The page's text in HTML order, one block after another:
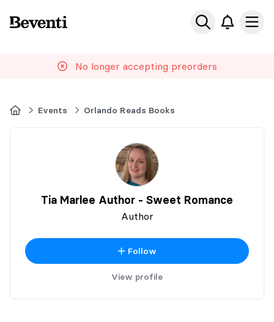
Beventi
No longer accepting preorders
HomeEvents Orlando Reads Books
Tia Marlee Author - Sweet Romance
Author
Follow
View profile